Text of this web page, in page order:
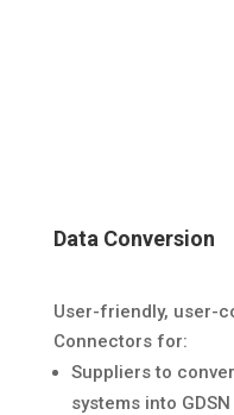
Data Conversion
User-friendly, user-
Connectors for:
Suppliers to
systems into